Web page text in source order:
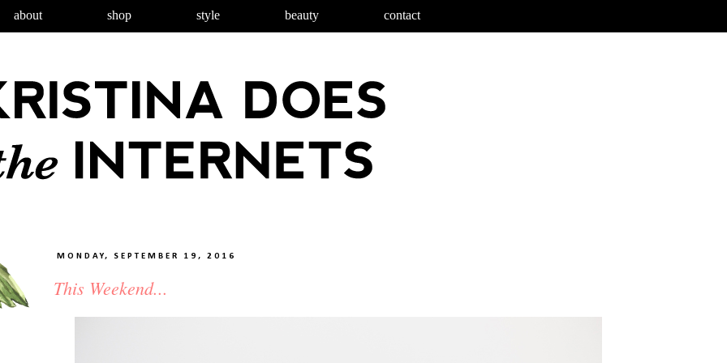
about shop style beauty contact
MONDAY, SEPTEMBER 19, 2016
This Weekend...